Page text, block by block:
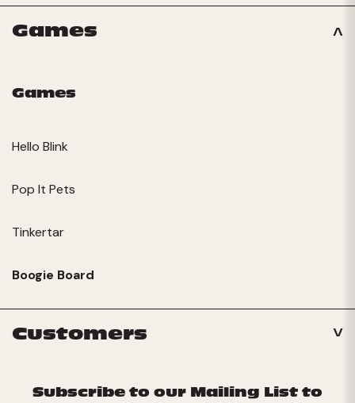
Games
Games
Hello Blink
Pop It Pets
Tinkertar
Boogie Board
Customers
Subscribe to our Mailing List to